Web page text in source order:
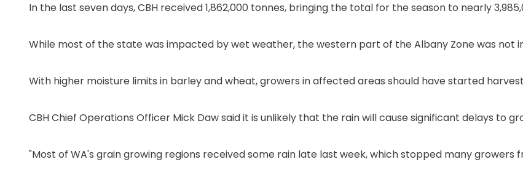
In the last seven days, CBH received 1,862,000 tonnes, bringing the total for the season to nearly
While most of the state was impacted by wet weather, the western part of the Albany Zone was not
With higher moisture limits in barley and wheat, growers in affected areas should have started
CBH Chief Operations Officer Mick Daw said it is unlikely that the rain will cause significant delays to
"Most of WA's grain growing regions received some rain late last week, which stopped many growers